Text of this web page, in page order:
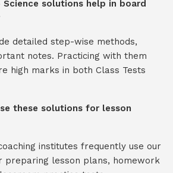
solutions help in board
detailed step-wise methods,
notes. Practicing with them
high marks in both Class Tests
these solutions for lesson
institutes frequently use our
preparing lesson plans, homework